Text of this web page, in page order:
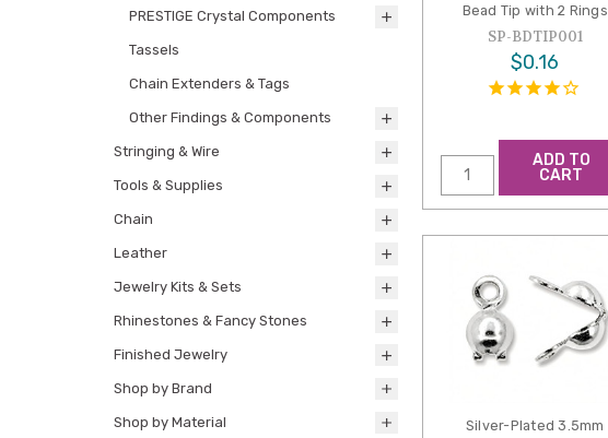
PRESTIGE Crystal Components
Tassels
Chain Extenders & Tags
Other Findings & Components
Stringing & Wire
Tools & Supplies
Chain
Leather
Jewelry Kits & Sets
Rhinestones & Fancy Stones
Finished Jewelry
Shop by Brand
Shop by Material
Bead Tip with 2 Rings
SP-BDTIP001
$0.16
ADD TO
CART
Silver-Plated 3.5mm